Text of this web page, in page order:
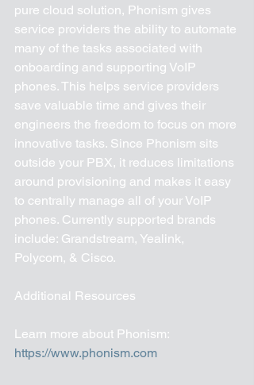
pure cloud solution, Phonism gives
service providers the ability to automate
many of the tasks associated with
onboarding and supporting VoIP
phones. This helps service providers
save valuable time and gives their
engineers the freedom to focus on more
innovative tasks. Since Phonism sits
outside your PBX, it reduces limitations
around provisioning and makes it easy
to centrally manage all of your VoIP
phones. Currently supported brands
include: Grandstream, Yealink,
Polycom, & Cisco.
Additional Resources
Learn more about Phonism:
https://www.phonism.com